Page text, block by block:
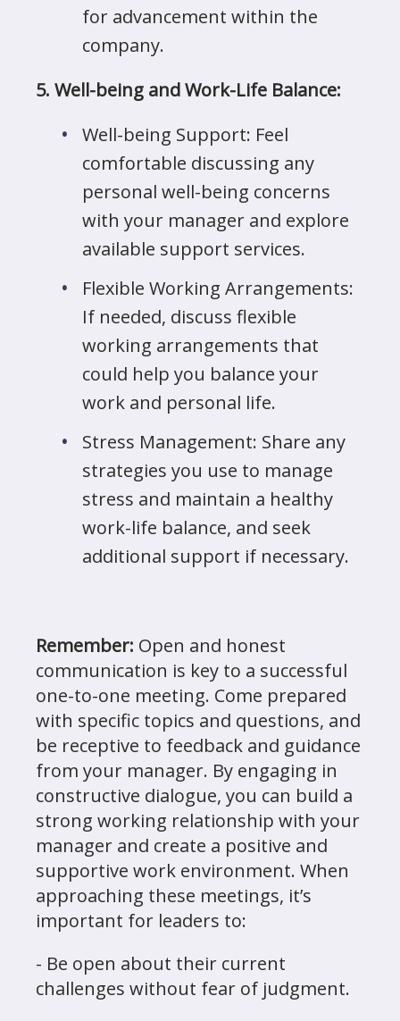
for advancement within the
company.
5. Well-being and Work-Life Balance:
Well-being Support: Feel
comfortable discussing any
personal well-being concerns
with your manager and explore
available support services.
Flexible Working Arrangements:
If needed, discuss flexible
working arrangements that
could help you balance your
work and personal life.
Stress Management: Share any
strategies you use to manage
stress and maintain a healthy
work-life balance, and seek
additional support if necessary.
Remember: Open and honest
communication is key to a successful
one-to-one meeting. Come prepared
with specific topics and questions, and
be receptive to feedback and guidance
from your manager. By engaging in
constructive dialogue, you can build a
strong working relationship with your
manager and create a positive and
supportive work environment. When
approaching these meetings, it’s
important for leaders to:
- Be open about their current
challenges without fear of judgment.